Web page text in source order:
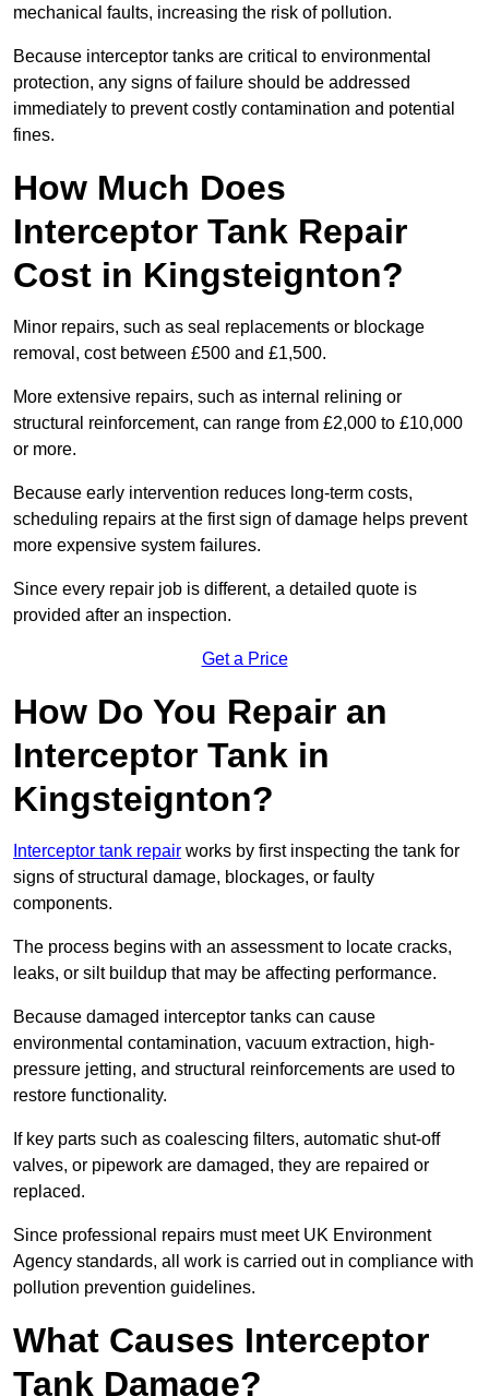
mechanical faults, increasing the risk of pollution.
Because interceptor tanks are critical to environmental
protection, any signs of failure should be addressed
immediately to prevent costly contamination and potential
fines.
How Much Does
Interceptor Tank Repair
Cost in Kingsteignton?
Minor repairs, such as seal replacements or blockage
removal, cost between £500 and £1,500.
More extensive repairs, such as internal relining or
structural reinforcement, can range from £2,000 to £10,000
or more.
Because early intervention reduces long-term costs,
scheduling repairs at the first sign of damage helps prevent
more expensive system failures.
Since every repair job is different, a detailed quote is
provided after an inspection.
Get a Price
How Do You Repair an
Interceptor Tank in
Kingsteignton?
Interceptor tank repair works by first inspecting the tank for
signs of structural damage, blockages, or faulty
components.
The process begins with an assessment to locate cracks,
leaks, or silt buildup that may be affecting performance.
Because damaged interceptor tanks can cause
environmental contamination, vacuum extraction, high-
pressure jetting, and structural reinforcements are used to
restore functionality.
If key parts such as coalescing filters, automatic shut-off
valves, or pipework are damaged, they are repaired or
replaced.
Since professional repairs must meet UK Environment
Agency standards, all work is carried out in compliance with
pollution prevention guidelines.
What Causes Interceptor
Tank Damage?